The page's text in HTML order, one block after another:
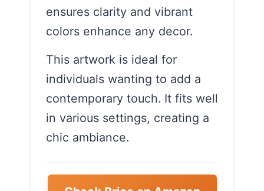
ensures clarity and vibrant
colors enhance any decor.
This artwork is ideal for
individuals wanting to add a
contemporary touch. It fits well
in various settings, creating a
chic ambiance.